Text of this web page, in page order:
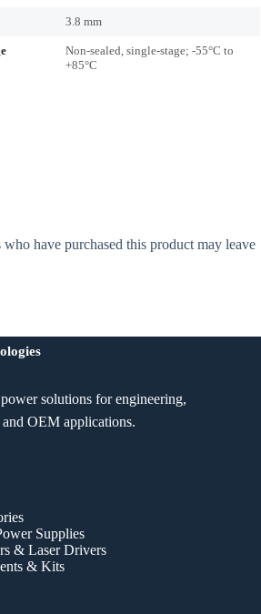
3.8 mm
Non-sealed, single-stage; -55°C to
+85°C
have purchased this product may leave
solutions for engineering,
OEM applications.
Supplies
& Laser Drivers
& Kits